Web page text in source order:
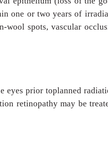
one or two years of
wool spots, vascular
eyes prior toplanned
retinopathy may be